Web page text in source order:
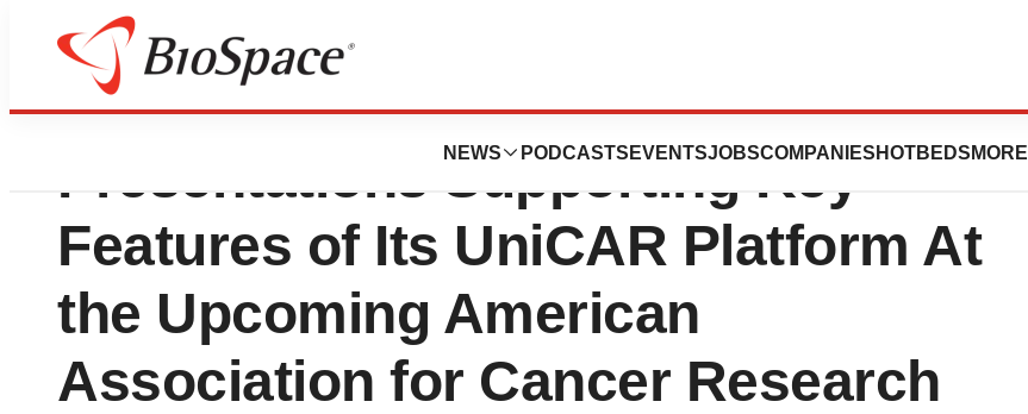
NEWS PODCASTS EVENTSJOBSCOMPANIES HOTBEDS MORE
GEMoaB Announces Data
Presentations Supporting Key
Features of Its UniCAR Platform At
the Upcoming American
Association for Cancer Research